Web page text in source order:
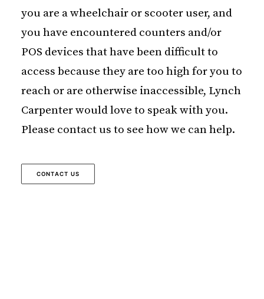
you are a wheelchair or scooter user, and
you have encountered counters and/or
POS devices that have been difficult to
access because they are too high for you to
reach or are otherwise inaccessible, Lynch
Carpenter would love to speak with you.
Please contact us to see how we can help.
CONTACT US